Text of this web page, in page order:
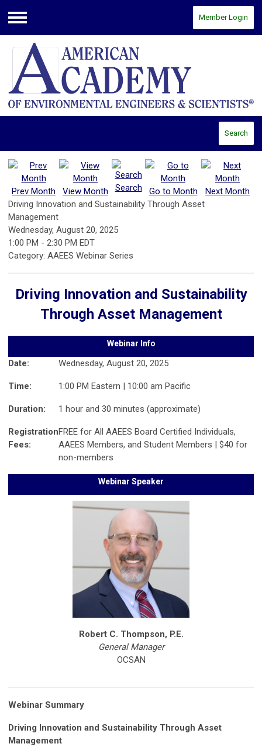
Menu
Member Login
Search
Prev Month View Month Search Go to Month
Next Month
Driving Innovation and Sustainability Through Asset
Management
Wednesday, August 20, 2025
1:00 PM - 2:30 PM EDT
Category: AAEES Webinar Series
Driving Innovation and Sustainability
Through Asset Management
Webinar Info
Date: Wednesday, August 20, 2025
Time: 1:00 PM Eastern | 10:00 am Pacific
Duration: 1 hour and 30 minutes (approximate)
Registration
Fees:
FREE for All AAEES Board Certified Individuals,
AAEES Members, and Student Members | $40 for
non-members
Webinar Speaker
Robert C. Thompson, P.E.
General Manager
OCSAN
Webinar Summary
Driving Innovation and Sustainability Through Asset
Management